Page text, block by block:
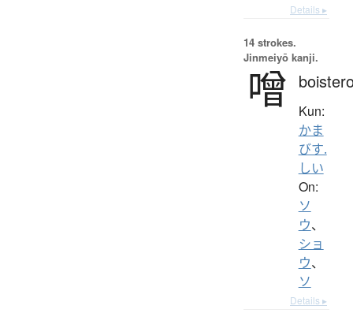
Details ▸
14 strokes.
Jinmeiyō kanji.
噌 Kun:
かま
びす.
しい
On:
ソ
ウ、
ショ
ウ、
ソ
Details ▸